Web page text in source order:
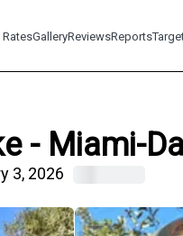
RatesGalleryReviewsReports
- Miami-
3, 2026